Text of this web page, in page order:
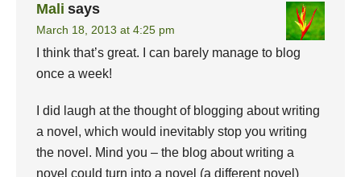
Mali says
March 18, 2013 at 4:25 pm
I think that’s great. I can barely manage to blog
once a week!
I did laugh at the thought of blogging about writing
a novel, which would inevitably stop you writing
the novel. Mind you – the blog about writing a
novel could turn into a novel (a different novel)